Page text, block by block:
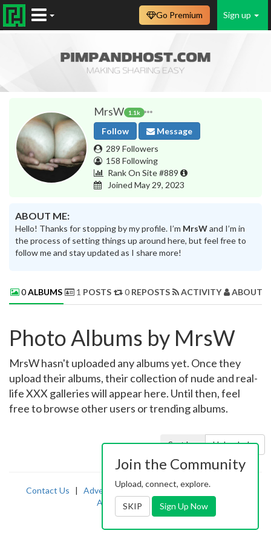
Sign up
Go Premium
MrsW 1.1k
Follow
Message
289 Followers
158 Following
Rank On Site #889
Joined May 29, 2023
ABOUT ME:
Hello! Thanks for stopping by my profile. I’m MrsWand I’m in
the process of setting things up around here, but feel free to
follow me and stay updated as I share more!
0ALBUMS 1 POSTS 0 REPOSTS ACTIVITY ABOUT
Photo Albums by MrsW
MrsW hasn't uploaded any albums yet. Once they
upload their albums, their collection of nude and real-
life XXX galleries will appear here. Until then, feel
free to browse other users or trending albums.
Sort by: Uploaded
Contact Us | Advertising|TOS|Privacy|
Abuse
|PornDude
Join the Community
Upload, connect, explore.
SKIP Sign Up Now